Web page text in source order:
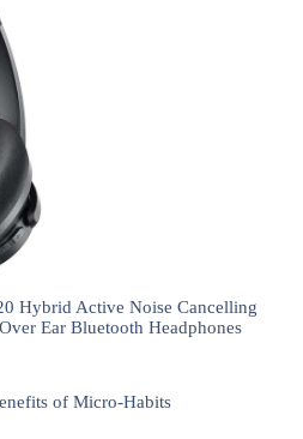
Hybrid Active Noise Cancelling
Ear Bluetooth Headphones
of Micro-Habits